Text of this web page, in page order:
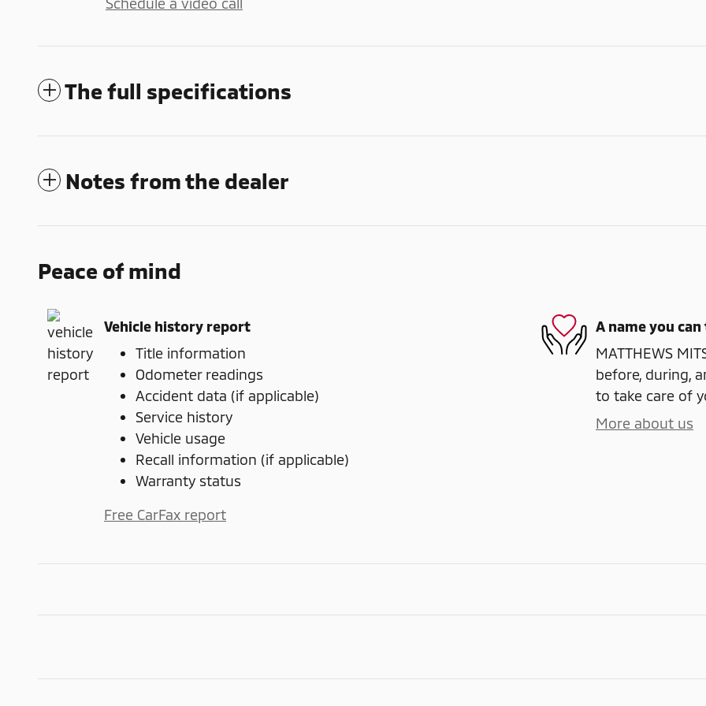
The full specifications
Notes from the dealer
Peace of mind
Vehicle history report
Title information
Odometer readings
Accident data (if applicable)
Service history
Vehicle usage
Recall information (if applicable)
Warranty status
Free CarFax report
A name you
MATTHEWS
before, during,
to take care of
More about us